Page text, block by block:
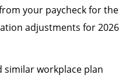
your paycheck for the
adjustments for 2026
similar workplace plan